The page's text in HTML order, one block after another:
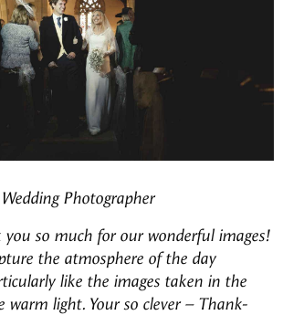
Photographer
you so much for our wonderful images!
the atmosphere of the day
like the images taken in the
warm light. Your so clever – Thank-